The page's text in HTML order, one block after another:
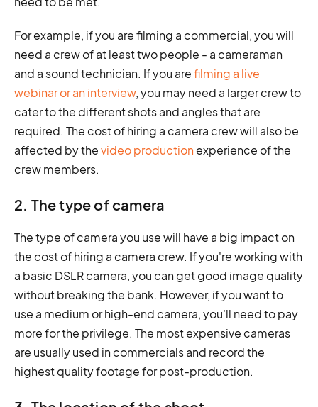
For example, if you are filming a commercial, you will
need a crew of at least two people - a cameraman
and a sound technician. If you arefilming a live
webinar or an interview, you may need a larger crew to
cater to the different shots and angles that are
required. The cost of hiring a camera crew will also be
affected by thevideo production experience of the
crew members.
2. The type of camera
The type of camera you use will have a big impact on
the cost of hiring a camera crew. If you're working with
a basic DSLR camera, you can get good image quality
without breaking the bank. However, if you want to
use a medium or high-end camera, you'll need to pay
more for the privilege. The most expensive cameras
are usually used in commercials and record the
highest quality footage for post-production.